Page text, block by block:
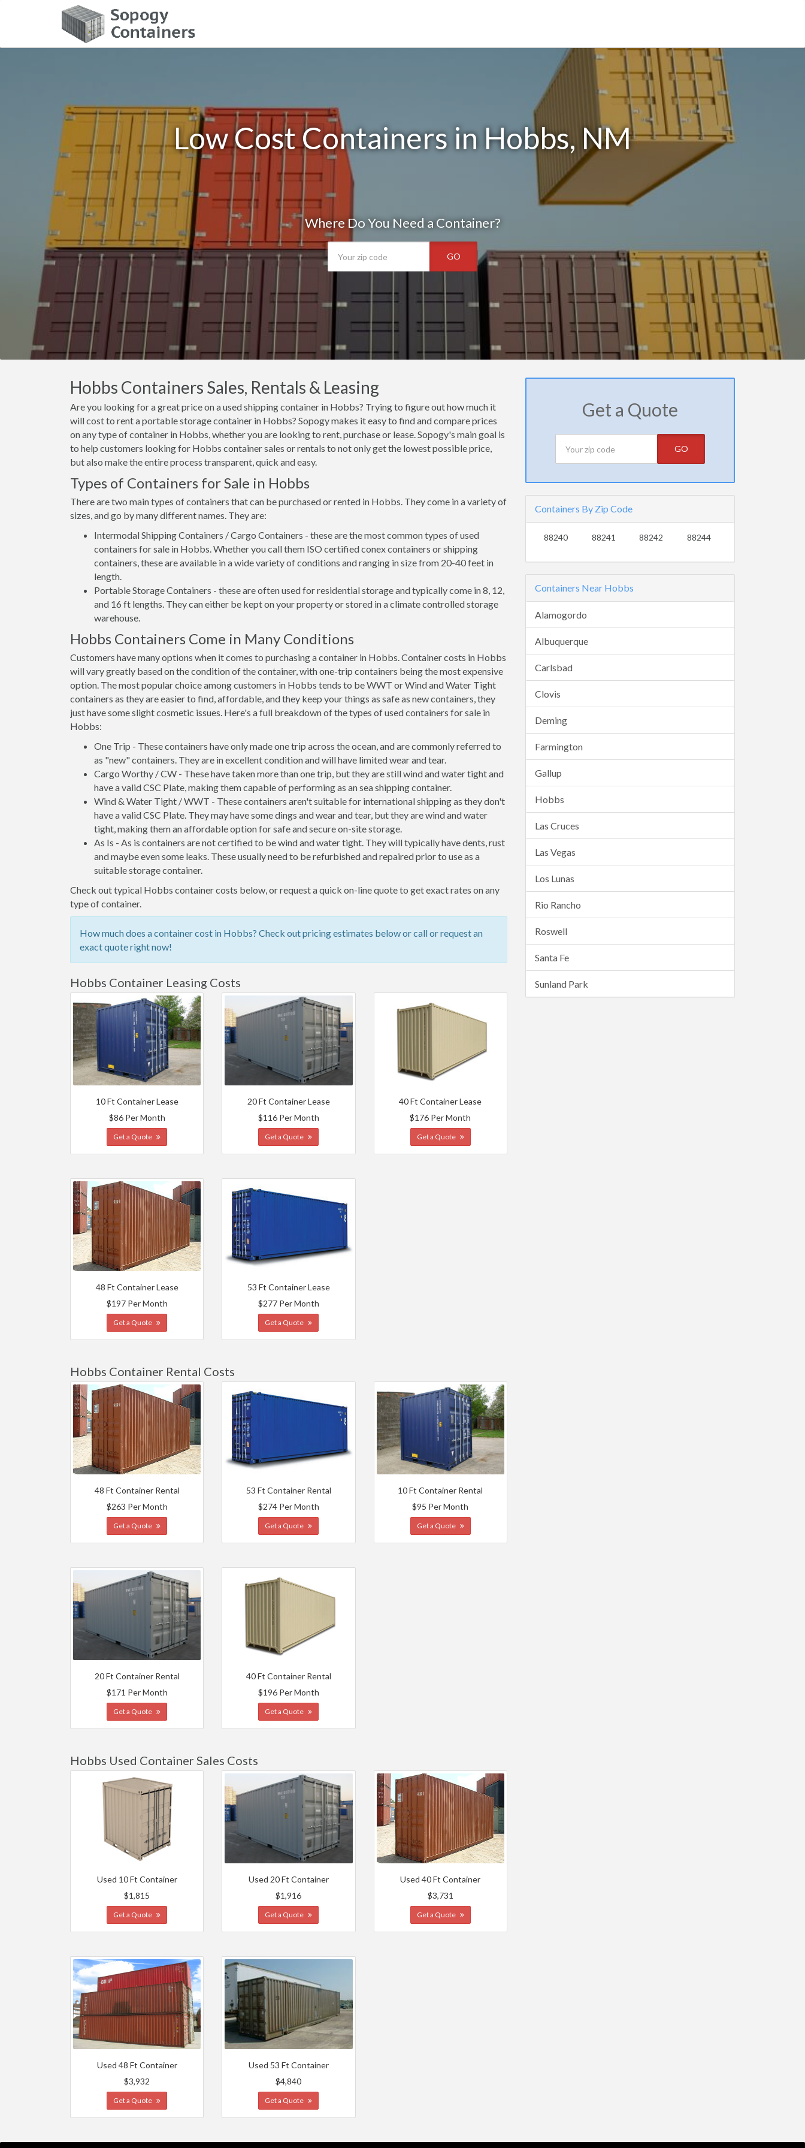
Low Cost Containers in Hobbs, NM
Where Do You Need a Container?
GO
Hobbs Containers Sales, Rentals & Leasing
Are you looking for a great price on a used shipping container in Hobbs? Trying to figure out how much it
will cost to rent a portable storage container in Hobbs? Sopogy makes it easy to find and compare prices
on any type of container in Hobbs, whether you are looking to rent, purchase or lease. Sopogy's main goal is
to help customers looking for Hobbs container sales or rentals to not only get the lowest possible price,
but also make the entire process transparent, quick and easy.
Types of Containers for Sale in Hobbs
There are two main types of containers that can be purchased or rented in Hobbs. They come in a variety of
sizes, and go by many different names. They are:
Intermodal Shipping Containers / Cargo Containers - these are the most common types of used
containers for sale in Hobbs. Whether you call them ISO certified conex containers or shipping
containers, these are available in a wide variety of conditions and ranging in size from 20-40 feet in
length.
Portable Storage Containers - these are often used for residential storage and typically come in 8, 12,
and 16 ft lengths. They can either be kept on your property or stored in a climate controlled storage
warehouse.
Hobbs Containers Come in Many Conditions
Customers have many options when it comes to purchasing a container in Hobbs. Container costs in Hobbs
will vary greatly based on the condition of the container, with one-trip containers being the most expensive
option. The most popular choice among customers in Hobbs tends to be WWT or Wind and Water Tight
containers as they are easier to find, affordable, and they keep your things as safe as new containers, they
just have some slight cosmetic issues. Here's a full breakdown of the types of used containers for sale in
Hobbs:
One Trip - These containers have only made one trip across the ocean, and are commonly referred to
as "new" containers. They are in excellent condition and will have limited wear and tear.
Cargo Worthy / CW - These have taken more than one trip, but they are still wind and water tight and
have a valid CSC Plate, making them capable of performing as an sea shipping container.
Wind & Water Tight / WWT - These containers aren't suitable for international shipping as they don't
have a valid CSC Plate. They may have some dings and wear and tear, but they are wind and water
tight, making them an affordable option for safe and secure on-site storage.
As Is - As is containers are not certified to be wind and water tight. They will typically have dents, rust
and maybe even some leaks. These usually need to be refurbished and repaired prior to use as a
suitable storage container.
Check out typical Hobbs container costs below, or request a quick on-line quote to get exact rates on any
type of container.
How much does a container cost in Hobbs? Check out pricing estimates below or call or request an
exact quote right now!
Hobbs Container Leasing Costs
10 Ft Container Lease
$86 Per Month
Get a Quote
20 Ft Container Lease
$116 Per Month
Get a Quote
40 Ft Container Lease
$176 Per Month
Get a Quote
48 Ft Container Lease
$197 Per Month
Get a Quote
53 Ft Container Lease
$277 Per Month
Get a Quote
Hobbs Container Rental Costs
48 Ft Container Rental
$263 Per Month
Get a Quote
53 Ft Container Rental
$274 Per Month
Get a Quote
10 Ft Container Rental
$95 Per Month
Get a Quote
20 Ft Container Rental
$171 Per Month
Get a Quote
40 Ft Container Rental
$196 Per Month
Get a Quote
Hobbs Used Container Sales Costs
Used 10 Ft Container
$1,815
Get a Quote
Used 20 Ft Container
$1,916
Get a Quote
Used 40 Ft Container
$3,731
Get a Quote
Used 48 Ft Container
$3,932
Get a Quote
Used 53 Ft Container
$4,840
Get a Quote
Get a Quote
GO
Containers By Zip Code
88240 88241 88242 88244
Containers Near Hobbs
Alamogordo
Albuquerque
Carlsbad
Clovis
Deming
Farmington
Gallup
Hobbs
Las Cruces
Las Vegas
Los Lunas
Rio Rancho
Roswell
Santa Fe
Sunland Park